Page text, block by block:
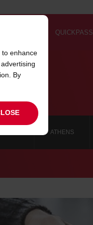
QUICKPASS
ATHENS
enhance
By